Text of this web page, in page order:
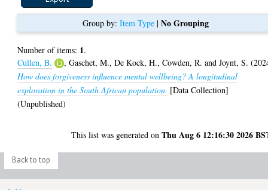
Group by: Item Type| No Grouping
Number of items: 1.
Cullen, B.
,Gaschet, M.,De Kock, H.,Cowden, R. andJoynt, S.
How does forgiveness influence mental wellbeing? A longitudinal
exploration in the South African population. [Data Collection]
(Unpublished)
This list was generated onThu Aug 6 12:16:30 2026
Back to top